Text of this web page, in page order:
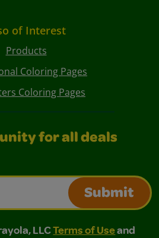
of Interest
Products
Coloring Pages
Coloring Pages
for all deals
Submit
LLC Terms of Use and
Terms of Use and Privacy
LLCTerms of Useand